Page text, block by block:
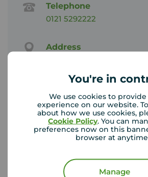
You're in
We use cookies to
experience on our website.
about how we use cookies,
Cookie Policy. You can
preferences now on this
browser at
Manage
Telephone
0121 5292222
Address
Email address
shirley@your-move.co.uk
Unhappy with our